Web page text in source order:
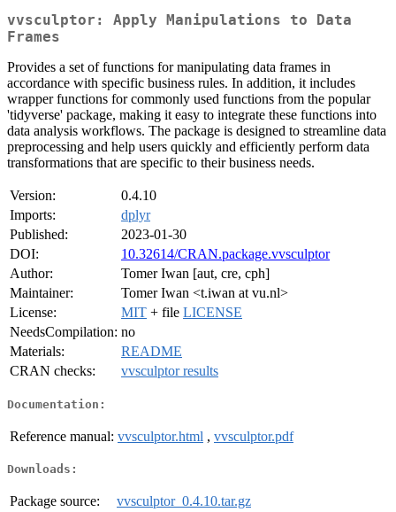
vvsculptor: Apply Manipulations to Data
Frames
Provides a set of functions for manipulating data frames in
accordance with specific business rules. In addition, it includes
wrapper functions for commonly used functions from the popular
'tidyverse' package, making it easy to integrate these functions into
data analysis workflows. The package is designed to streamline data
preprocessing and help users quickly and efficiently perform data
transformations that are specific to their business needs.
Version:
0.4.10
Imports:
dplyr
Published:
2023-01-30
DOI:
10.32614/CRAN.package.vvsculptor
Author:
Tomer Iwan [aut, cre, cph]
Maintainer:
Tomer Iwan <t.iwan at vu.nl>
License:
MIT + file LICENSE
NeedsCompilation: no
Materials:
README
CRAN checks:
vvsculptor results
Documentation:
Reference manual: vvsculptor.html , vvsculptor.pdf
Downloads:
Package source:
vvsculptor_0.4.10.tar.gz